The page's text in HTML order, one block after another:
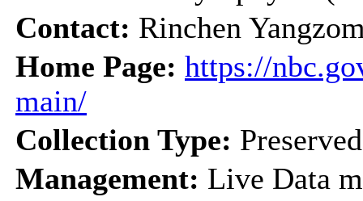
Contact: Rinchen
Home Page: https://
main/
Collection Type:
Management: Live Data